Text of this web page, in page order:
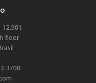
floor
3700